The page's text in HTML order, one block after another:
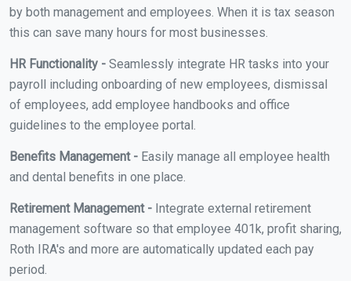
by both management and employees. When it is tax season
this can save many hours for most businesses.
HR Functionality - Seamlessly integrate HR tasks into your
payroll including onboarding of new employees, dismissal
of employees, add employee handbooks and office
guidelines to the employee portal.
Benefits Management - Easily manage all employee health
and dental benefits in one place.
Retirement Management - Integrate external retirement
management software so that employee 401k, profit sharing,
Roth IRA's and more are automatically updated each pay
period.